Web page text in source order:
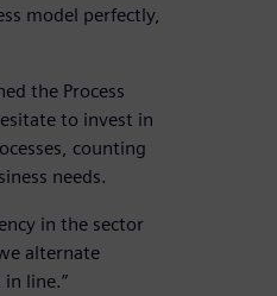
model perfectly,
the Process
to invest in
counting
needs.
in the sector
alternate
line.”